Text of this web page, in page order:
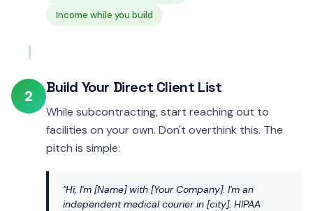
Income while you build
2 Build Your Direct Client List
While subcontracting, start reaching out to
facilities on your own. Don't overthink this. The
pitch is simple:
"Hi, I'm [Name] with [Your Company]. I'm an
independent medical courier in [city]. HIPAA